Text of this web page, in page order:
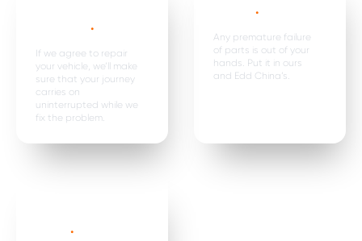
.
If we agree to repair
your vehicle, we’ll make
sure that your journey
carries on
uninterrupted while we
fix the problem.
.
Any premature failure
of parts is out of your
hands. Put it in ours
and Edd China’s.
.